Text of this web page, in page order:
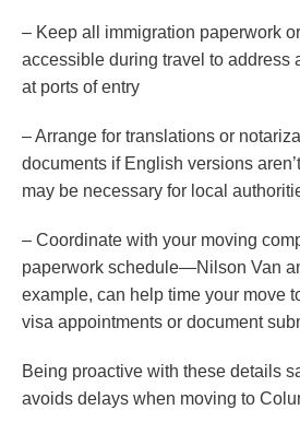
– Keep all immigration paperwork
accessible during travel to address
at ports of entry
– Arrange for translations or
documents if English versions
may be necessary for local
– Coordinate with your moving
paperwork schedule—Nilson Van
example, can help time your move
visa appointments or document
Being proactive with these details
avoids delays when moving to